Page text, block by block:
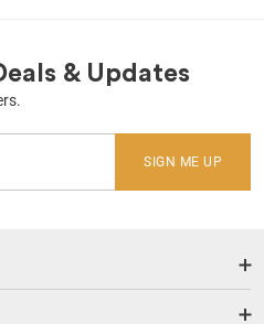
& Updates
SIGN ME UP